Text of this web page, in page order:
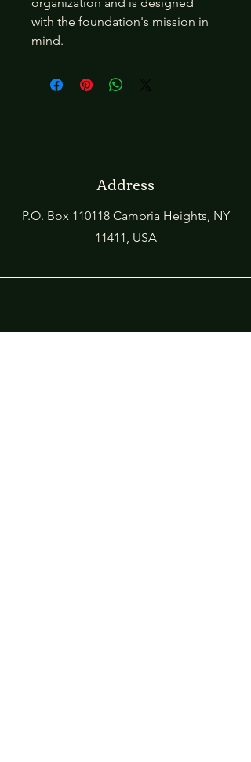
with the foundation's mission in
mind.
Address
P.O. Box 110118 Cambria Heights, NY
11411, USA